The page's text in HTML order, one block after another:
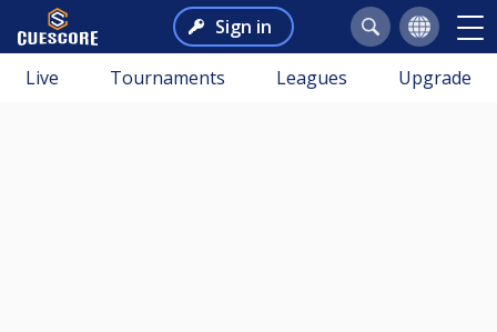
Sign in
Live Tournaments Leagues Upgrade